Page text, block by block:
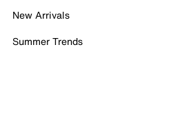
New Arrivals
Summer Trends